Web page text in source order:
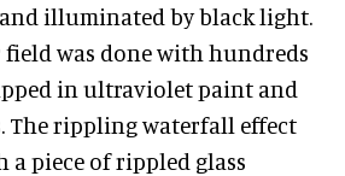
illuminated by black light.
was done with hundreds
in ultraviolet paint and
The rippling waterfall effect
a piece of rippled glass